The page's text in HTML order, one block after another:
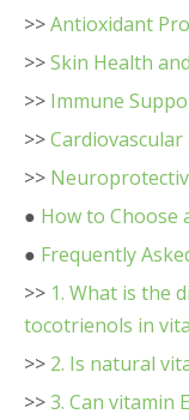
>>Antioxidant
>>Skin Health
>> Immune
>>Cardiovascular
>>
● How to Choose
● Frequently
>> 1. What is the
tocotrienols in
>> 2. Is natural
>>3. Can vitamin